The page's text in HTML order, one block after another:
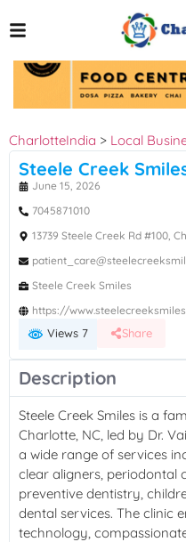
CharlotteIndia > Local
Steele Creek
June 15, 2026
7045871010
13739 Steele Creek Rd #100,
Steele Creek Smiles
https://
Views 7 Share
Description
Steele Creek Smiles is a
Charlotte, NC, led by Dr.
a wide range of services
clear aligners, periodontal
preventive dentistry,
dental services. The clinic
technology,